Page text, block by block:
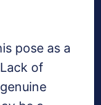
pose as a
of